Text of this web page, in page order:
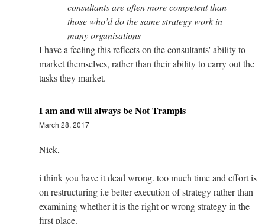
consultants are often more competent than
those who’d do the same strategy work in
many organisations
I have a feeling this reflects on the consultants' ability to
market themselves, rather than their ability to carry out the
tasks they market.
I am and will always be Not Trampis
March 28, 2017
Nick,
i think you have it dead wrong. too much time and effort is
on restructuring i.e better execution of strategy rather than
examining whether it is the right or wrong strategy in the
first place.